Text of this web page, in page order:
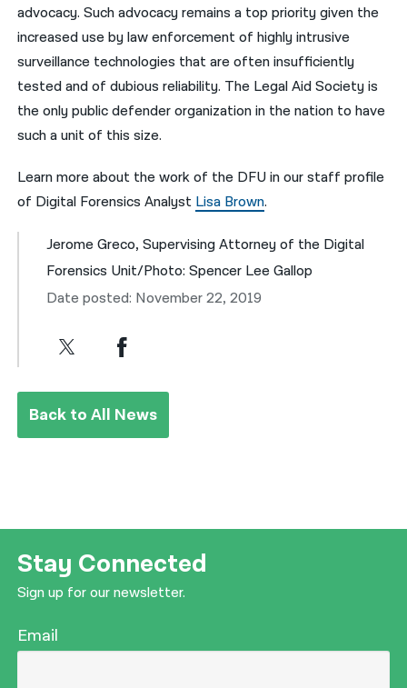
advocacy. Such advocacy remains a top priority given the
increased use by law enforcement of highly intrusive
surveillance technologies that are often insufficiently
tested and of dubious reliability. The Legal Aid Society is
the only public defender organization in the nation to have
such a unit of this size.
Learn more about the work of the DFU in our staff profile
of Digital Forensics Analyst Lisa Brown.
Jerome Greco, Supervising Attorney of the Digital
Forensics Unit/Photo: Spencer Lee Gallop
Date posted: November 22, 2019
Back to All News
Stay Connected
Sign up for our newsletter.
Email